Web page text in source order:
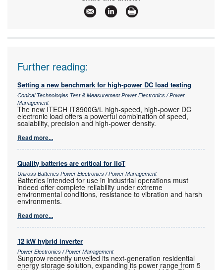
Further reading:
Setting a new benchmark for high-power DC load testing
Conical Technologies Test & Measurement Power Electronics / Power
Management
The new ITECH IT8900G/L high-speed, high-power DC
electronic load offers a powerful combination of speed,
scalability, precision and high-power density.
Read more...
Quality batteries are critical for IIoT
Uniross Batteries Power Electronics / Power Management
Batteries intended for use in industrial operations must
indeed offer complete reliability under extreme
environmental conditions, resistance to vibration and harsh
environments.
Read more...
12 kW hybrid inverter
Power Electronics / Power Management
Sungrow recently unveiled its next-generation residential
energy storage solution, expanding its power range from 5